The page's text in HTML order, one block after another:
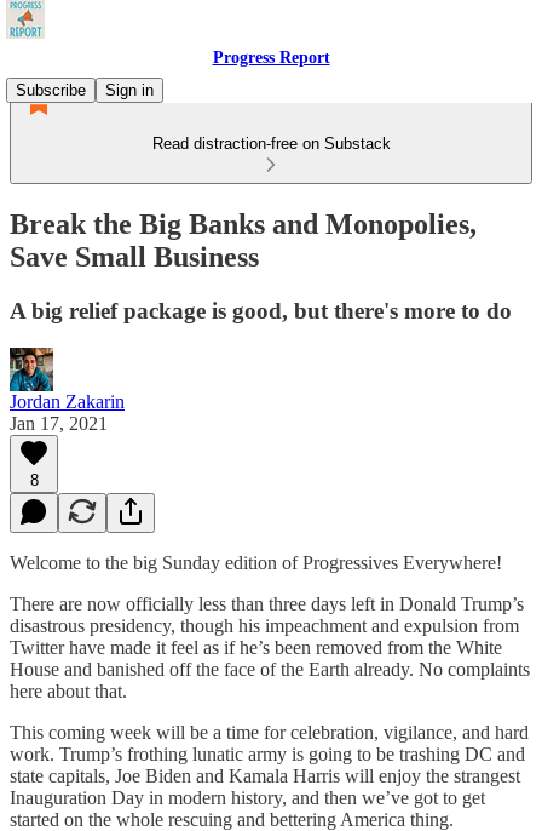
Progress Report
Subscribe
Sign in
Read distraction-free on Substack
Break the Big Banks and Monopolies,
Save Small Business
A big relief package is good, but there's more to do
Jordan Zakarin
Jan 17, 2021
8
Welcome to the big Sunday edition of Progressives Everywhere!
There are now officially less than three days left in Donald Trump’s
disastrous presidency, though his impeachment and expulsion from
Twitter have made it feel as if he’s been removed from the White
House and banished off the face of the Earth already. No complaints
here about that.
This coming week will be a time for celebration, vigilance, and hard
work. Trump’s frothing lunatic army is going to be trashing DC and
state capitals, Joe Biden and Kamala Harris will enjoy the strangest
Inauguration Day in modern history, and then we’ve got to get
started on the whole rescuing and bettering America thing.